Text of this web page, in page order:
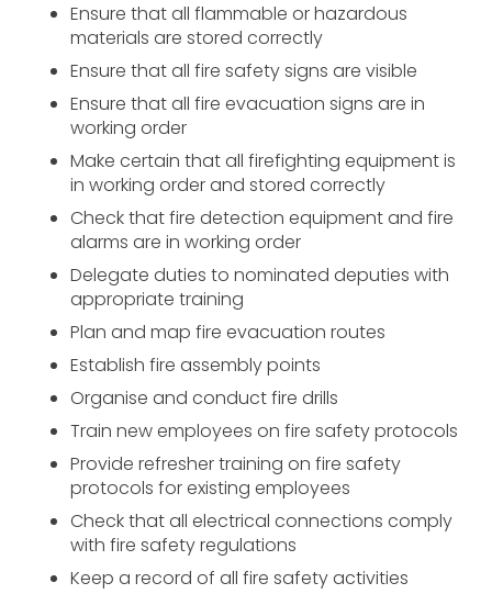
Ensure that all flammable or hazardous
materials are stored correctly
Ensure that all fire safety signs are visible
Ensure that all fire evacuation signs are in
working order
Make certain that all firefighting equipment is
in working order and stored correctly
Check that fire detection equipment and fire
alarms are in working order
Delegate duties to nominated deputies with
appropriate training
Plan and map fire evacuation routes
Establish fire assembly points
Organise and conduct fire drills
Train new employees on fire safety protocols
Provide refresher training on fire safety
protocols for existing employees
Check that all electrical connections comply
with fire safety regulations
Keep a record of all fire safety activities